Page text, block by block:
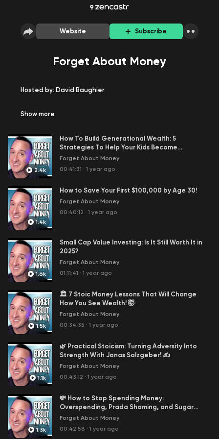
Website Subscribe
Forget About Money
Hosted by: David Baughier
Watch on YouTube Here
encourage you to take action today so that you can
focus on what matters most to you.
Flavor: Money, Lifestyle, Mindset, and a Dash of Humor
Watch us on YouTube:
Meet the Host:
David: The Calculated Voice of Financial Wisdom.
David is the epitome of calm and collected,
especially when navigating the complexities of
personal finance. His advice is grounded, reliable,
and reflects his deep understanding of the
financial independence journey.
that escorts you through 52 concepts of financial
independence - for free! Click here for the
money course.
What You Will Hear!
In-Depth Money Matters: Dive into
comprehensive discussions about personal
finance, including topics like effective budgeting
strategies, smart investment choices, and
landscape.
Practical Lifestyle Hacks: Learn how to enhance
your lifestyle without straining your finances.
Episodes might cover topics such as frugal yet
Show more
2.4k
How To Build Generational Wealth: 5
Strategies To Help Your Kids Become
Millionaires!
Forget About Money
00:41:31 · 1 year ago
1.4k
How to Save Your First $100,000 by Age 30!
Forget About Money
00:40:12 · 1 year ago
1.6k
Small Cap Value Investing: Is It Still Worth It in
2025?
Forget About Money
01:11:41 · 1 year ago
1.5k
🏛️ 7 Stoic Money Lessons That Will Change
How You See Wealth! 🤯
Forget About Money
00:34:35 · 1 year ago
1.1k
🌿 Practical Stoicism: Turning Adversity Into
Strength With Jonas Salzgeber! ✍️
Forget About Money
00:43:12 · 1 year ago
1.3k
💸 How to Stop Spending Money:
Overspending, Prada Shaming, and Sugar
Gliders! 🦄
Forget About Money
00:42:58 · 1 year ago